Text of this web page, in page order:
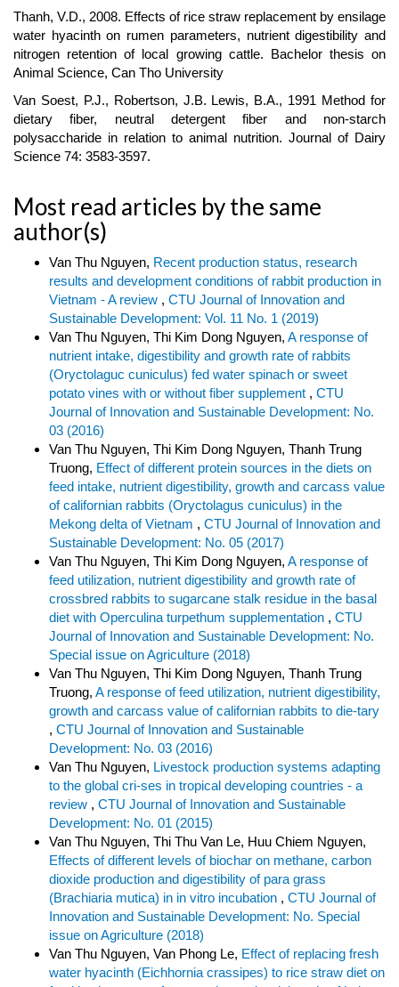
Thanh, V.D., 2008. Effects of rice straw replacement by ensilage
water hyacinth on rumen parameters, nutrient digestibility and
nitrogen retention of local growing cattle. Bachelor thesis on
Animal Science, Can Tho University
Van Soest, P.J., Robertson, J.B. Lewis, B.A., 1991 Method for
dietary fiber, neutral detergent fiber and non-starch
polysaccharide in relation to animal nutrition. Journal of Dairy
Science 74: 3583-3597.
Most read articles by the same
author(s)
Van Thu Nguyen, Recent production status, research
results and development conditions of rabbit production in
Vietnam - A review , CTU Journal of Innovation and
Sustainable Development: Vol. 11 No. 1 (2019)
Van Thu Nguyen, Thi Kim Dong Nguyen, A response of
nutrient intake, digestibility and growth rate of rabbits
(Oryctolaguc cuniculus) fed water spinach or sweet
potato vines with or without fiber supplement , CTU
Journal of Innovation and Sustainable Development: No.
03 (2016)
Van Thu Nguyen, Thi Kim Dong Nguyen, Thanh Trung
Truong, Effect of different protein sources in the diets on
feed intake, nutrient digestibility, growth and carcass value
of californian rabbits (Oryctolagus cuniculus) in the
Mekong delta of Vietnam , CTU Journal of Innovation and
Sustainable Development: No. 05 (2017)
Van Thu Nguyen, Thi Kim Dong Nguyen, A response of
feed utilization, nutrient digestibility and growth rate of
crossbred rabbits to sugarcane stalk residue in the basal
diet with Operculina turpethum supplementation , CTU
Journal of Innovation and Sustainable Development: No.
Special issue on Agriculture (2018)
Van Thu Nguyen, Thi Kim Dong Nguyen, Thanh Trung
Truong, A response of feed utilization, nutrient digestibility,
growth and carcass value of californian rabbits to die-tary
, CTU Journal of Innovation and Sustainable
Development: No. 03 (2016)
Van Thu Nguyen, Livestock production systems adapting
to the global cri-ses in tropical developing countries - a
review , CTU Journal of Innovation and Sustainable
Development: No. 01 (2015)
Van Thu Nguyen, Thi Thu Van Le, Huu Chiem Nguyen,
Effects of different levels of biochar on methane, carbon
dioxide production and digestibility of para grass
(Brachiaria mutica) in in vitro incubation , CTU Journal of
Innovation and Sustainable Development: No. Special
issue on Agriculture (2018)
Van Thu Nguyen, Van Phong Le, Effect of replacing fresh
water hyacinth (Eichhornia crassipes) to rice straw diet on